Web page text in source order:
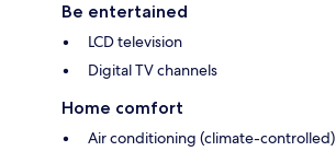
Be entertained
LCD television
Digital TV channels
Home comfort
Air conditioning (climate-controlled)